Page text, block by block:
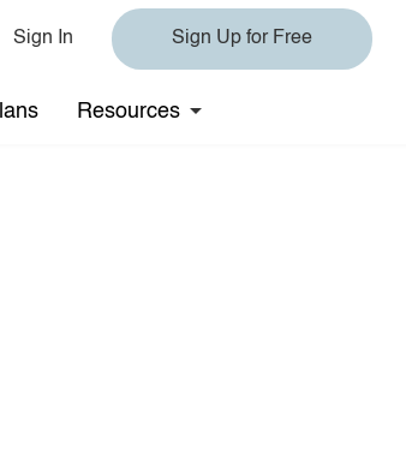
Sign In Sign Up for Free
Resources